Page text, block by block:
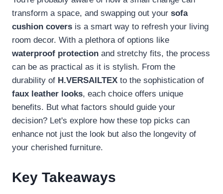
transform a space, and swapping out your sofa
cushion covers is a smart way to refresh your living
room decor. With a plethora of options like
waterproof protection and stretchy fits, the process
can be as practical as it is stylish. From the
durability of H.VERSAILTEX to the sophistication of
faux leather looks, each choice offers unique
benefits. But what factors should guide your
decision? Let's explore how these top picks can
enhance not just the look but also the longevity of
your cherished furniture.
Key Takeaways